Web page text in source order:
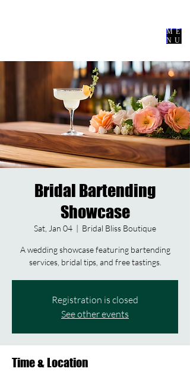
ME
NU
Bridal Bartending
Showcase
Sat, Jan 04
  |
Bridal Bliss Boutique
A wedding showcase featuring bartending
services, bridal tips, and free tastings.
Registration is closed
See other events
Time & Location